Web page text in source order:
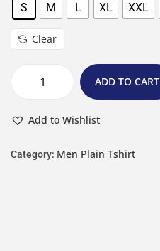
S M L XL XXL
Clear
ADD TO CART
Add to Wishlist
Category: Men Plain Tshirt